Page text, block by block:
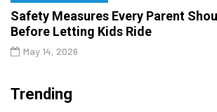
Safety Measures Every Parent
Before Letting Kids Ride
May 14, 2026
Trending